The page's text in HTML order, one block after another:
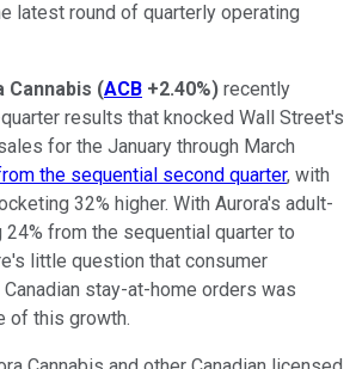
latest round of quarterly operating
Cannabis (ACB +2.40%) recently
results that knocked Wall Street's
for the January through March
the sequential second quarter, with
32% higher. With Aurora's adult-
24% from the sequential quarter to
little question that consumer
stay-at-home orders was
of this growth.